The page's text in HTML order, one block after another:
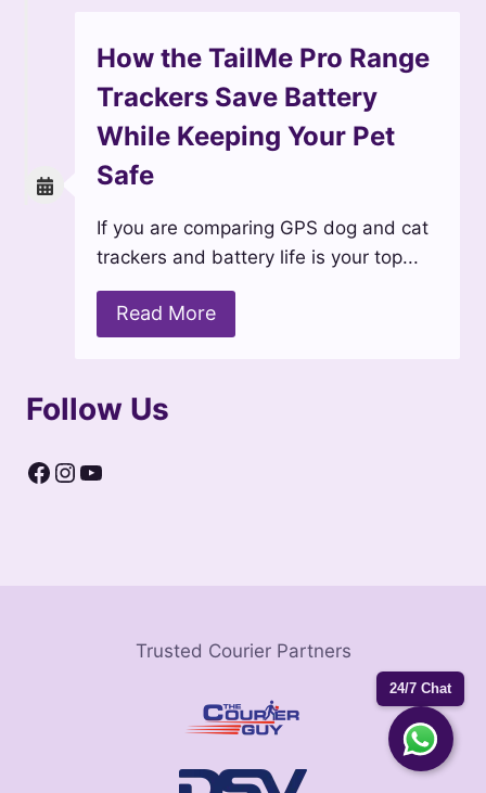
How the TailMe Pro Range
Trackers Save Battery
While Keeping Your Pet
Safe
If you are comparing GPS dog and cat
trackers and battery life is your top...
Read More
Follow Us
Facebook
Instagram
YouTube
Trusted Courier Partners
24/7 Chat